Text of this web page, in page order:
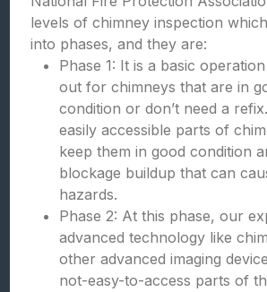
levels of chimney inspection
into phases, and they are:
Phase 1: It is a basic
out for chimneys that are in
condition or don’t need a
easily accessible parts of
keep them in good condition
blockage buildup that can
hazards.
Phase 2: At this phase, our
advanced technology like
other advanced imaging
not-easy-to-access parts of